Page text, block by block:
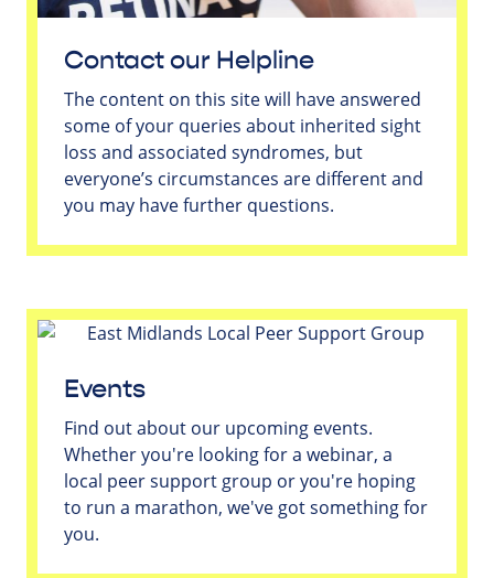
Contact our Helpline
The content on this site will have answered
some of your queries about inherited sight
loss and associated syndromes, but
everyone’s circumstances are different and
you may have further questions.
Events
Find out about our upcoming events.
Whether you're looking for a webinar, a
local peer support group or you're hoping
to run a marathon, we've got something for
you.